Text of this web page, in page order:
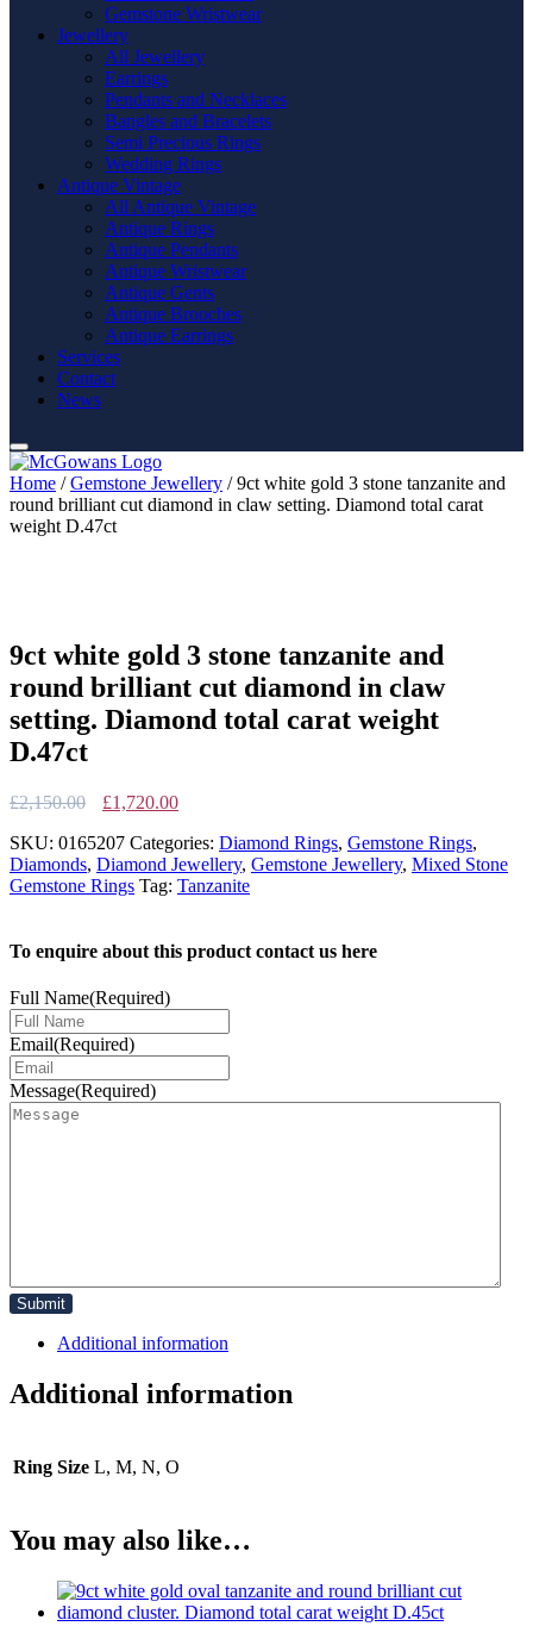
Gemstone Wristwear
Jewellery
All Jewellery
Earrings
Pendants and Necklaces
Bangles and Bracelets
Semi Precious Rings
Wedding Rings
Antique Vintage
All Antique Vintage
Antique Rings
Antique Pendants
Antique Wristwear
Antique Gents
Antique Brooches
Antique Earrings
Services
Contact
News
Home /Gemstone Jewellery / 9ct white gold 3 stone tanzanite and
round brilliant cut diamond in claw setting. Diamond total carat
weight D.47ct
9ct white gold 3 stone tanzanite and
round brilliant cut diamond in claw
setting. Diamond total carat weight
D.47ct
£2,150.00
Original
was:
£2,150.00.
£1,720.00Current
is:
£1,720.00.
SKU: 0165207 Categories: Diamond Rings, Gemstone Rings,
Diamonds, Diamond Jewellery, Gemstone Jewellery, Mixed Stone
Gemstone Rings Tag: Tanzanite
To enquire about this product contact us here
Full Name(Required)
Email(Required)
Message(Required)
Additional information
Additional information
Ring Size L, M, N, O
You may also like…